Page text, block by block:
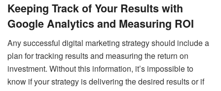
Keeping Track of Your Results with
Google Analytics and Measuring ROI
Any successful digital marketing strategy should include a
plan for tracking results and measuring the return on
investment. Without this information, it’s impossible to
know if your strategy is delivering the desired results or if